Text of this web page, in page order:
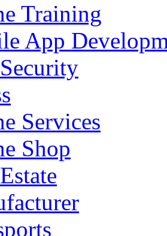
Training
App
Services
Shop